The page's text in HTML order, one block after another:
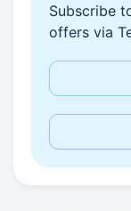
Subscribe
offers via